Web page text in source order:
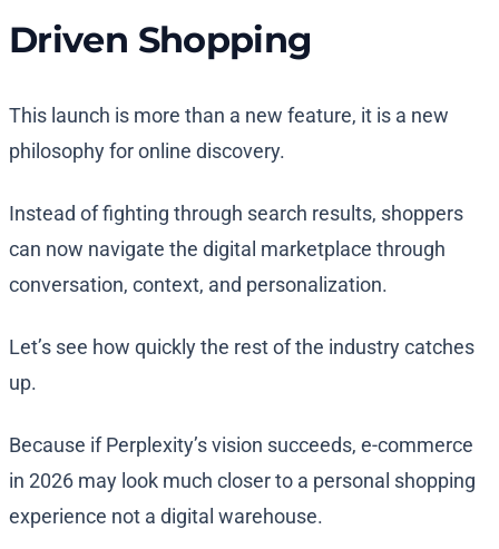
Driven Shopping
This launch is more than a new feature, it is a new
philosophy for online discovery.
Instead of fighting through search results, shoppers
can now navigate the digital marketplace through
conversation, context, and personalization.
Let’s see how quickly the rest of the industry catches
up.
Because if Perplexity’s vision succeeds, e-commerce
in 2026 may look much closer to a personal shopping
experience not a digital warehouse.